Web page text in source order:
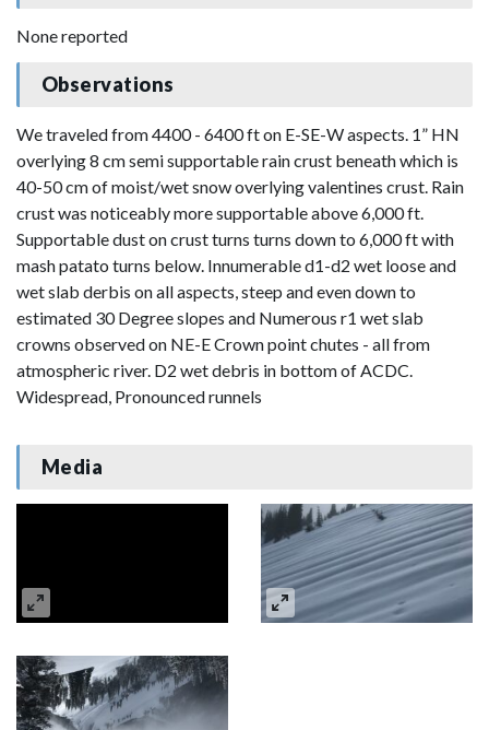
None reported
Observations
We traveled from 4400 - 6400 ft on E-SE-W aspects. 1” HN
overlying 8 cm semi supportable rain crust beneath which is
40-50 cm of moist/wet snow overlying valentines crust. Rain
crust was noticeably more supportable above 6,000 ft.
Supportable dust on crust turns turns down to 6,000 ft with
mash patato turns below. Innumerable d1-d2 wet loose and
wet slab derbis on all aspects, steep and even down to
estimated 30 Degree slopes and Numerous r1 wet slab
crowns observed on NE-E Crown point chutes - all from
atmospheric river. D2 wet debris in bottom of ACDC.
Widespread, Pronounced runnels
Media